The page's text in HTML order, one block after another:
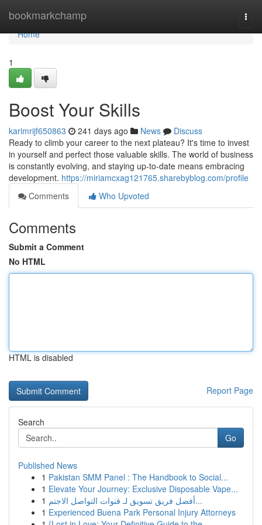
bookmarkchamp
Home
Home
1
Boost Your Skills
karimrijf650863 241 days ago News
Discuss
Ready to climb your career to the next plateau? It's time to invest
in yourself and perfect those valuable skills. The world of business
is constantly evolving, and staying up-to-date means embracing
development. https://miriamcxag121765.sharebyblog.com/profile
Comments
Who Upvoted
Comments
Submit a Comment
No HTML
HTML is disabled
Report Page
Search
Go
Published News
1 Pakistan SMM Panel : The Handbook to Social...
1 Elevate Your Journey: Exclusive Disposable Vape...
1
أفضل فريق تسويق لـ قنوات التواصل الاجتم...
1 Experienced Buena Park Personal Injury Attorneys